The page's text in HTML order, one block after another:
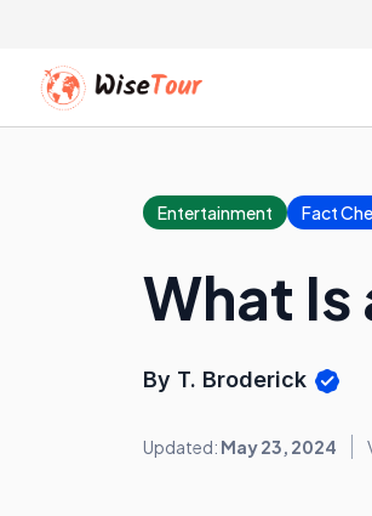
Entertainment Fact
What Is
By T. Broderick
Updated: May 23, 2024